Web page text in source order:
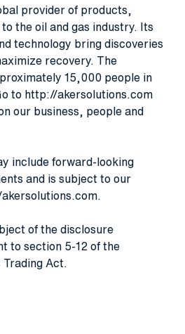
provider of products,
the oil and gas industry. Its
technology bring discoveries
recovery. The
15,000 people in
to http://akersolutions.com
our business, people and
include forward-looking
and is subject to our
.
of the disclosure
to section 5-12 of the
Act.